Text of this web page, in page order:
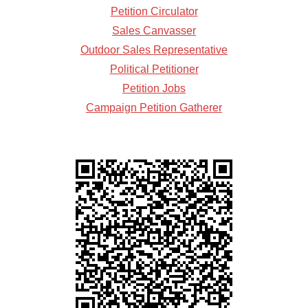
Petition Circulator
Sales Canvasser
Outdoor Sales Representative
Political Petitioner
Petition Jobs
Campaign Petition Gatherer